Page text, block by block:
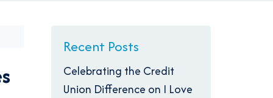
Recent Posts
Celebrating the Credit
Union Difference on I Love